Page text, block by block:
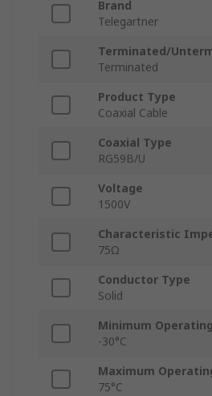
Brand
Telegartner
Terminated/
Terminated
Product Type
Coaxial Cable
Coaxial Type
RG59B/U
Voltage
1500V
Characteristic
75Ω
Conductor Type
Solid
Minimum
-30°C
Maximum
75°C